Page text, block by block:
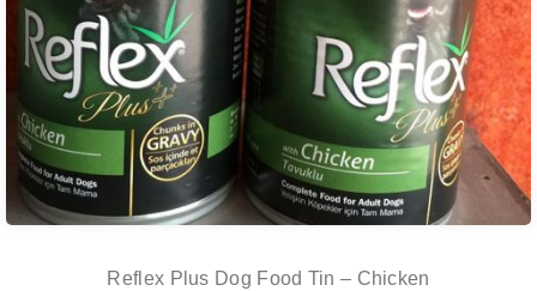
Reflex Plus Dog Food Tin – Chicken